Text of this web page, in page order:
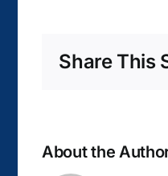
Share This
About the